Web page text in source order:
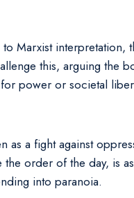
Marxist
this, arguing the
power or societal
as a fight against
order of the day, is
into paranoia.